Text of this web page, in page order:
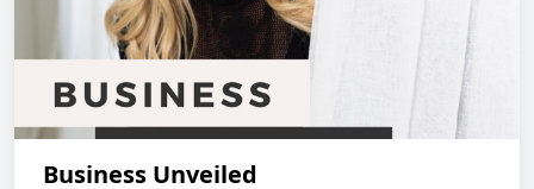
Business Unveiled